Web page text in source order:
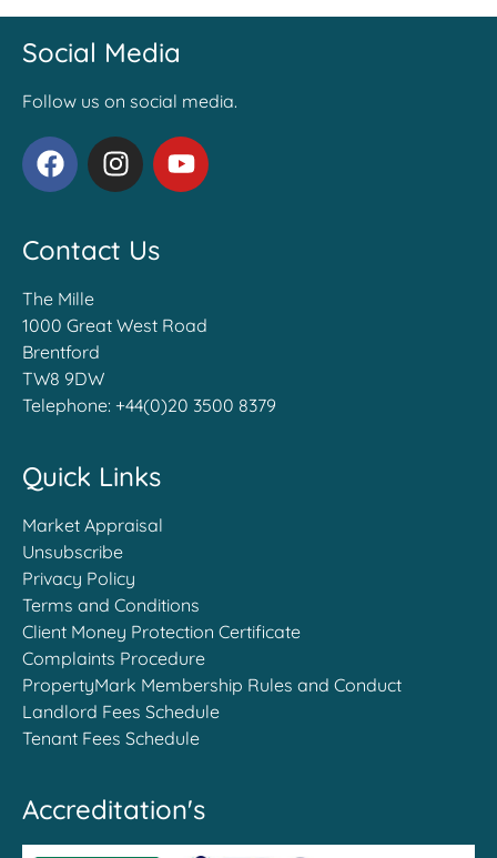
Social Media
Follow us on social media.
Contact Us
The Mille
1000 Great West Road
Brentford
TW8 9DW
Telephone: +44(0)20 3500 8379
Quick Links
Market Appraisal
Unsubscribe
Privacy Policy
Terms and Conditions
Client Money Protection Certificate
Complaints Procedure
PropertyMark Membership Rules and Conduct
Landlord Fees Schedule
Tenant Fees Schedule
Accreditation's